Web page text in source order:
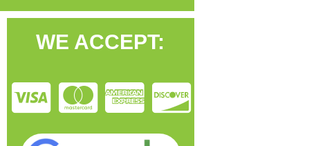
WE ACCEPT: